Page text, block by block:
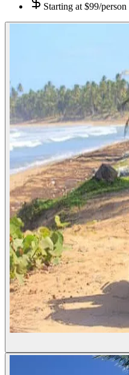
Starting at $99/person